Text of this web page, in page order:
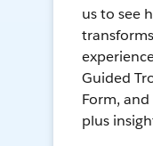
us to see
Guided
Form,
plus